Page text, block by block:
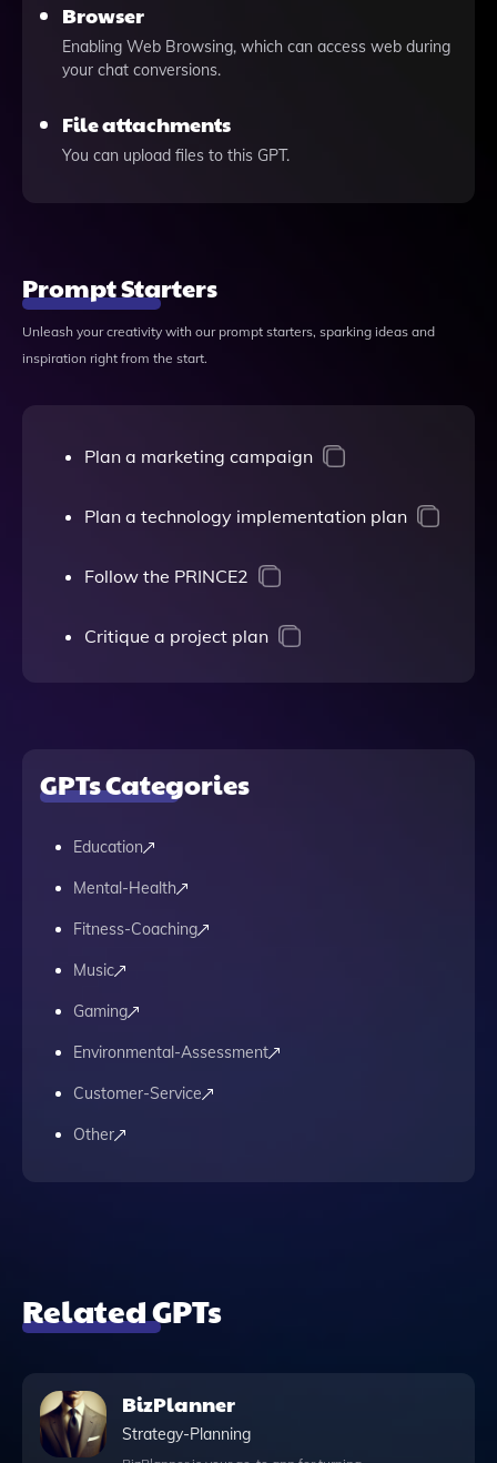
Browser
Enabling Web Browsing, which can access web during
your chat conversions.
File attachments
You can upload files to this GPT.
Prompt Starters
Unleash your creativity with our prompt starters, sparking ideas and
inspiration right from the start.
Plan a marketing campaign
Plan a technology implementation plan
Follow the PRINCE2
Critique a project plan
GPTs Categories
Education
Mental-Health
Fitness-Coaching
Music
Gaming
Environmental-Assessment
Customer-Service
Other
Related GPTs
BizPlanner
Strategy-Planning